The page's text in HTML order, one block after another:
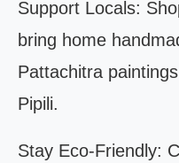
Support Locals:
bring home
Pattachitra
Pipili.
Stay Eco-Friendly: